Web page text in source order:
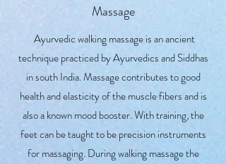
Massage
Ayurvedic walking massage is an ancient
technique practiced by Ayurvedics and Siddhas
in south India. Massage contributes to good
health and elasticity of the muscle fibers and is
also a known mood booster. With training, the
feet can be taught to be precision instruments
for massaging. During walking massage the